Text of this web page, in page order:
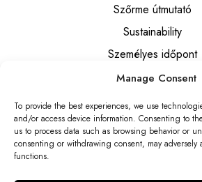
Manage Consent
To provide the best experiences, we use
and/or access device information. Consenting to
us to process data such as browsing behavior or
consenting or withdrawing consent, may adversely
functions.
Szőrme útmutató
Sustainability
Személyes időpont
Általános szerződési
Privacy notice
Elállási tájékoztató